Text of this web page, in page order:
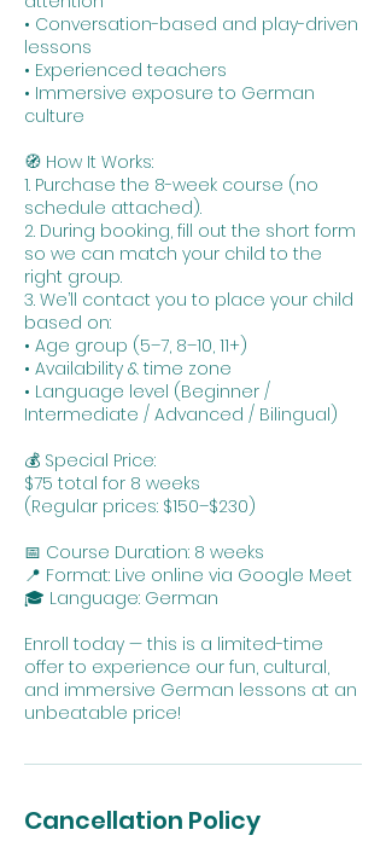
• Conversation-based and play-driven
lessons
• Experienced teachers
• Immersive exposure to German
culture
🧭 How It Works:
1. Purchase the 8-week course (no
schedule attached).
2. During booking, fill out the short form
so we can match your child to the
right group.
3. We’ll contact you to place your child
based on:
• Age group (5–7, 8–10, 11+)
• Availability & time zone
• Language level (Beginner /
Intermediate / Advanced / Bilingual)
💰 Special Price:
$75 total for 8 weeks
(Regular prices: $150–$230)
📅 Course Duration: 8 weeks
📍 Format: Live online via Google Meet
🎓 Language: German
Enroll today — this is a limited-time
offer to experience our fun, cultural,
and immersive German lessons at an
unbeatable price!
Cancellation Policy